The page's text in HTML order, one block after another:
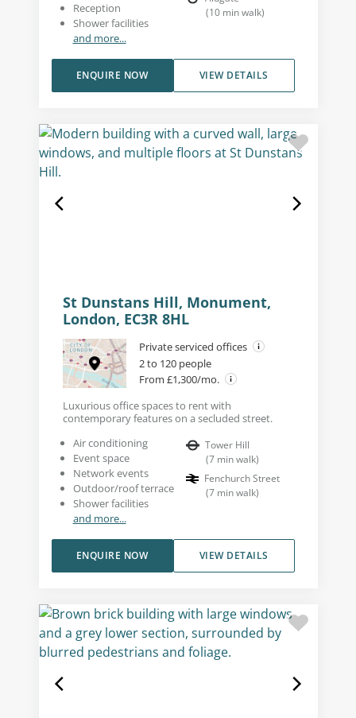
Reception
Shower facilities
and more...
(10 min walk)
VIEW DETAILS
ENQUIRE NOW
St Dunstans Hill, Monument,
London, EC3R 8HL
Private serviced offices
2 to 120 people
From £1,300/mo.
Luxurious office spaces to rent with
contemporary features on a secluded street.
Air conditioning
Event space
Network events
Outdoor/roof terrace
Shower facilities
and more...
Tower Hill
(7 min walk)
Fenchurch Street
(7 min walk)
VIEW DETAILS
ENQUIRE NOW